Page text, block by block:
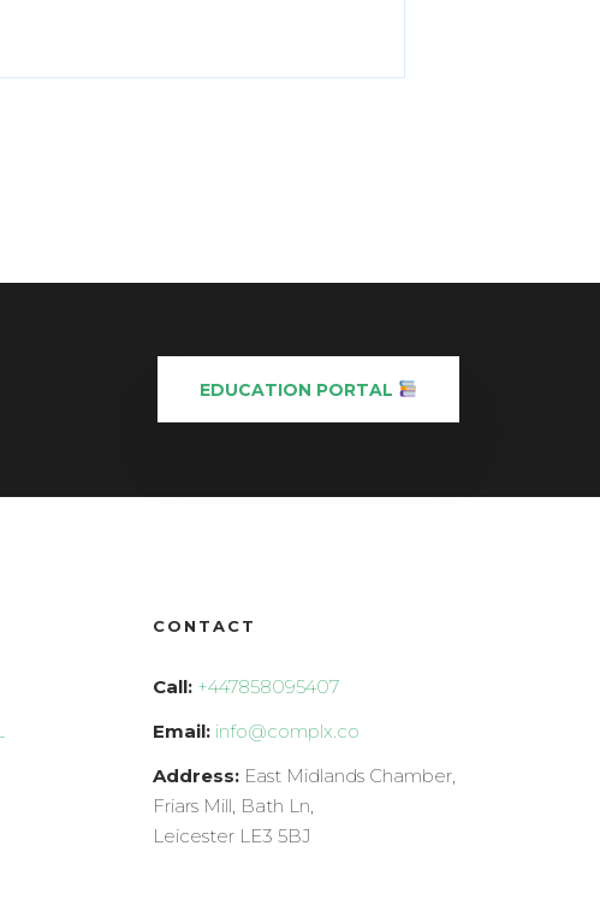
EDUCATION PORTAL
CONTACT
Call: +447858095407
Email: info@complx.co
Address: East Midlands Chamber,
Friars Mill, Bath Ln,
Leicester LE3 5BJ